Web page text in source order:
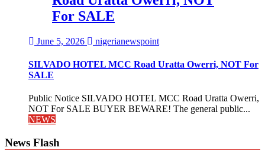
For SALE
June 5, 2026 nigerianewspoint
SILVADO HOTEL MCC Road Uratta Owerri, NOT For
SALE
Public Notice SILVADO HOTEL MCC Road Uratta Owerri,
NOT For SALE BUYER BEWARE! The general public...
NEWS
News Flash